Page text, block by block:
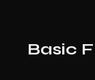
Basic